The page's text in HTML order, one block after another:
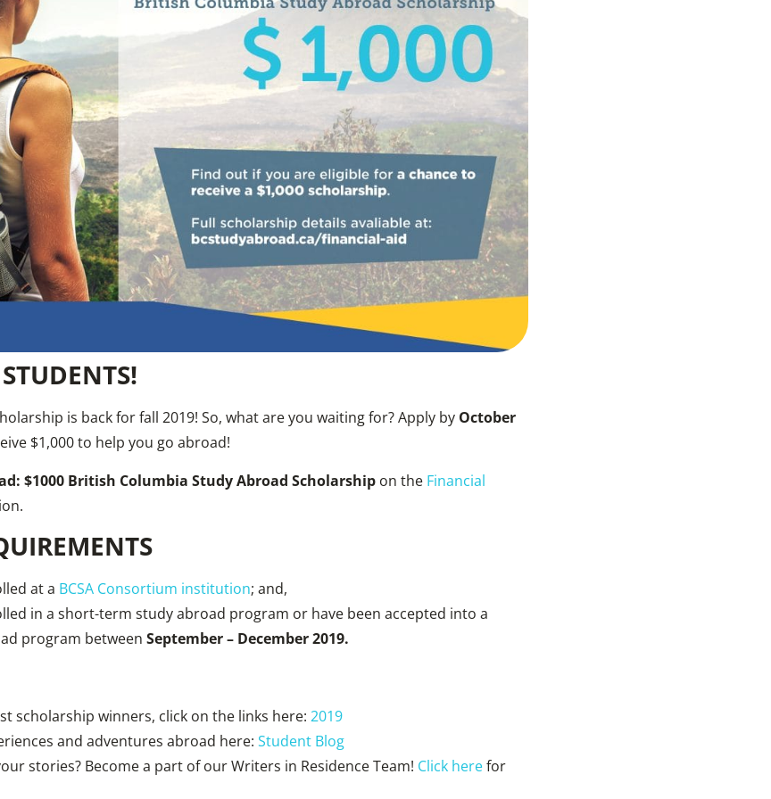
is back for fall 2019! So, what are you waiting for? Apply by October
$1,000 to help you go abroad!
$1000 British Columbia Study Abroad Scholarship on the Financial
at a BCSA Consortium institution; and,
in a short-term study abroad program or have been accepted into a
program between September – December 2019.
scholarship winners, click on the links here: 2019
and adventures abroad here: Student Blog
stories? Become a part of our Writers in Residence Team! Click herefor